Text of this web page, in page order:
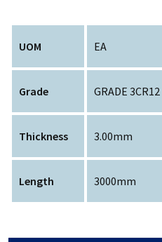
UOM EA
Grade GRADE
Thickness 3.00mm
Length 3000mm